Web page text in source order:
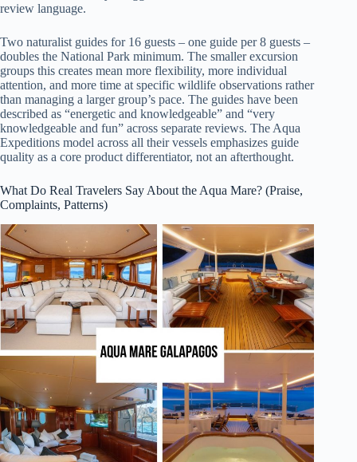
review language.
Two naturalist guides for 16 guests – one guide per 8 guests –
doubles the National Park minimum. The smaller excursion
groups this creates mean more flexibility, more individual
attention, and more time at specific wildlife observations rather
than managing a larger group’s pace. The guides have been
described as “energetic and knowledgeable” and “very
knowledgeable and fun” across separate reviews. The Aqua
Expeditions model across all their vessels emphasizes guide
quality as a core product differentiator, not an afterthought.
What Do Real Travelers Say About the Aqua Mare? (Praise,
Complaints, Patterns)